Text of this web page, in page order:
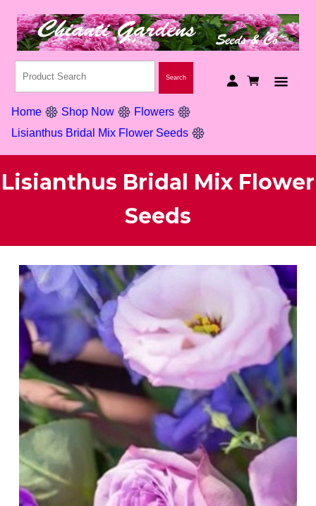
Home Shop Now
Flowers
Lisianthus Bridal Mix Flower Seeds
Lisianthus Bridal Mix Flower
Seeds